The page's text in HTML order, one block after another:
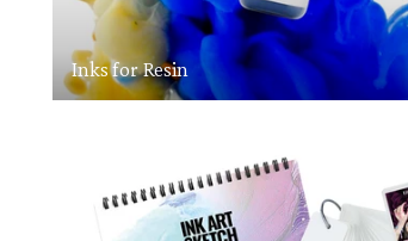
Inks for Resin